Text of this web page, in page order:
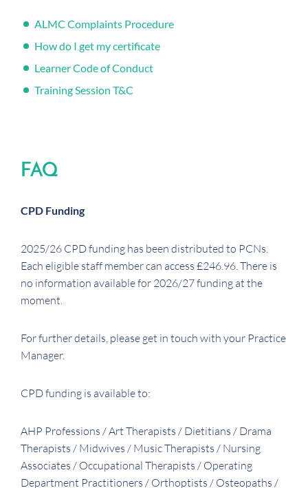
ALMC Complaints Procedure
How do I get my certificate
Learner Code of Conduct
Training Session T&C
FAQ
CPD Funding
2025/26 CPD funding has been distributed to PCNs.
Each eligible staff member can access £246.96. There is
no information available for 2026/27 funding at the
moment.
For further details, please get in touch with your Practice
Manager.
CPD funding is available to:
AHP Professions / Art Therapists / Dietitians / Drama
Therapists / Midwives / Music Therapists / Nursing
Associates / Occupational Therapists / Operating
Department Practitioners / Orthoptists / Osteopaths /